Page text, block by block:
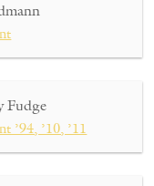
Fudge
’94, ’10, ’11